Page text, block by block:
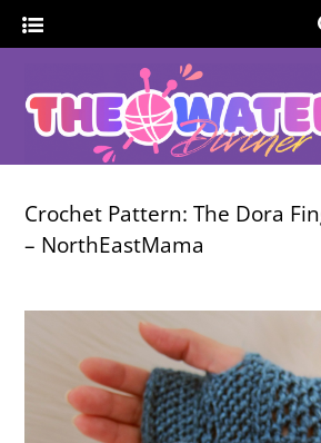
Crochet Pattern: The Dora
– NorthEastMama